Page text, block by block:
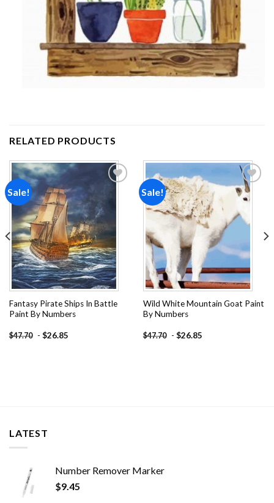
RELATED PRODUCTS
Sale!
wishlist
Fantasy Pirate Ships In Battle
Paint By Numbers
$47.70 - $26.85
Sale!
Add to
wishlist
Wild White Mountain Goat Paint
By Numbers
$47.70 - $26.85
LATEST
Number Remover Marker
$9.45